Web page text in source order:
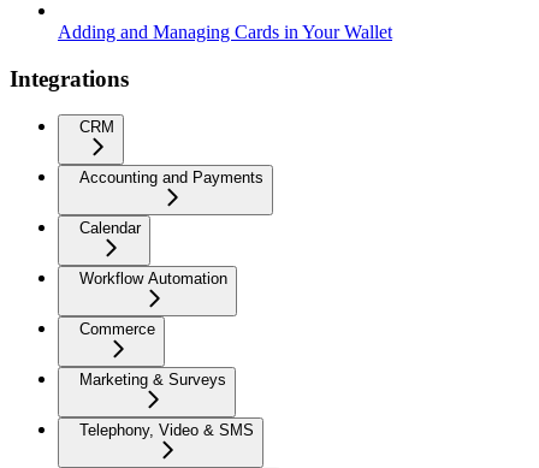
Adding and Managing Cards in Your Wallet
Integrations
CRM
Accounting and Payments
Calendar
Workflow Automation
Commerce
Marketing & Surveys
Telephony, Video & SMS